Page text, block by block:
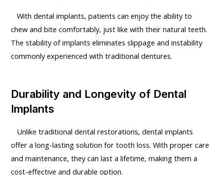
With dental implants, patients can enjoy the ability to
chew and bite comfortably, just like with their natural teeth.
The stability of implants eliminates slippage and instability
commonly experienced with traditional dentures.
Durability and Longevity of Dental
Implants
Unlike traditional dental restorations, dental implants
offer a long-lasting solution for tooth loss. With proper care
and maintenance, they can last a lifetime, making them a
cost-effective and durable option.